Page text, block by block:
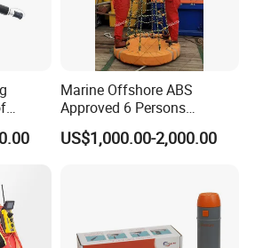
quality equipment
Professional team
technical consultation
Marine Offshore ABS
Approved 6 Persons
Personal Transfer Basket
for People Transfer
US$1,000.00-2,000.00